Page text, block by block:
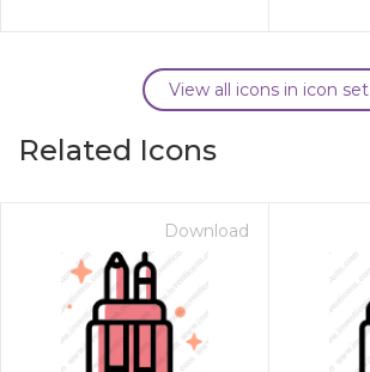
View all icons in icon set
Related Icons
Download